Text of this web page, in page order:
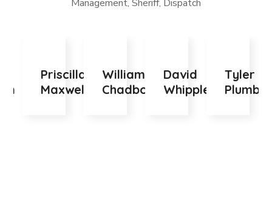
Management, Sheriff, Dispatch
Priscilla
Maxwell
William
Chadborn
David
Whipple
Tyler
Plumb